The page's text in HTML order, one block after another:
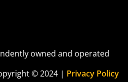
owned and operated
© 2024 | Privacy Policy